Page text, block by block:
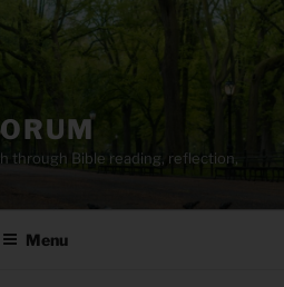
through Bible reading, reflection,
Menu